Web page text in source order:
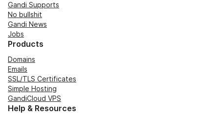
Gandi Supports
No bullshit
Gandi News
Jobs
Products
Domains
Emails
SSL/TLS Certificates
Simple Hosting
GandiCloud VPS
Help & Resources